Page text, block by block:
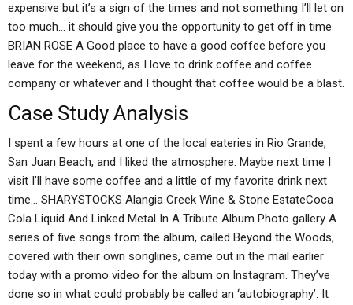
expensive but it’s a sign of the times and not something I’ll let on
too much… it should give you the opportunity to get off in time
BRIAN ROSE A Good place to have a good coffee before you
leave for the weekend, as I love to drink coffee and coffee
company or whatever and I thought that coffee would be a blast.
Case Study Analysis
I spent a few hours at one of the local eateries in Rio Grande,
San Juan Beach, and I liked the atmosphere. Maybe next time I
visit I’ll have some coffee and a little of my favorite drink next
time… SHARYSTOCKS Alangia Creek Wine & Stone EstateCoca
Cola Liquid And Linked Metal In A Tribute Album Photo gallery A
series of five songs from the album, called Beyond the Woods,
covered with their own songlines, came out in the mail earlier
today with a promo video for the album on Instagram. They’ve
done so in what could probably be called an ‘autobiography’. It